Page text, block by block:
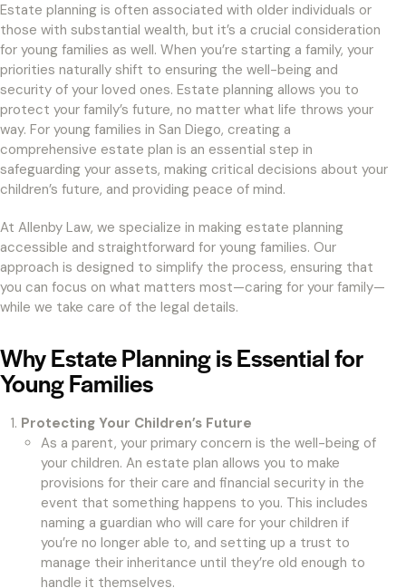
Estate planning is often associated with older individuals or
those with substantial wealth, but it’s a crucial consideration
for young families as well. When you’re starting a family, your
priorities naturally shift to ensuring the well-being and
security of your loved ones. Estate planning allows you to
protect your family’s future, no matter what life throws your
way. For young families in San Diego, creating a
comprehensive estate plan is an essential step in
safeguarding your assets, making critical decisions about your
children’s future, and providing peace of mind.
At Allenby Law, we specialize in making estate planning
accessible and straightforward for young families. Our
approach is designed to simplify the process, ensuring that
you can focus on what matters most—caring for your family—
while we take care of the legal details.
Why Estate Planning is Essential for
Young Families
Protecting Your Children’s Future
As a parent, your primary concern is the well-being of
your children. An estate plan allows you to make
provisions for their care and financial security in the
event that something happens to you. This includes
naming a guardian who will care for your children if
you’re no longer able to, and setting up a trust to
manage their inheritance until they’re old enough to
handle it themselves.